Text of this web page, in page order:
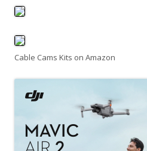
Cable Cams Kits on Amazon